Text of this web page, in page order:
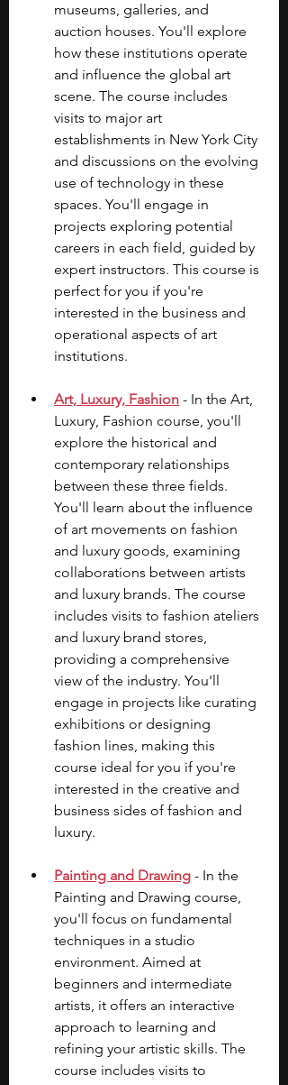
museums, galleries, and
auction houses. You'll explore
how these institutions operate
and influence the global art
scene. The course includes
visits to major art
establishments in New York City
and discussions on the evolving
use of technology in these
spaces. You'll engage in
projects exploring potential
careers in each field, guided by
expert instructors. This course is
perfect for you if you're
interested in the business and
operational aspects of art
institutions.
Art, Luxury, Fashion - In the Art,
Luxury, Fashion course, you'll
explore the historical and
contemporary relationships
between these three fields.
You'll learn about the influence
of art movements on fashion
and luxury goods, examining
collaborations between artists
and luxury brands. The course
includes visits to fashion ateliers
and luxury brand stores,
providing a comprehensive
view of the industry. You'll
engage in projects like curating
exhibitions or designing
fashion lines, making this
course ideal for you if you're
interested in the creative and
business sides of fashion and
luxury.
Painting and Drawing - In the
Painting and Drawing course,
you'll focus on fundamental
techniques in a studio
environment. Aimed at
beginners and intermediate
artists, it offers an interactive
approach to learning and
refining your artistic skills. The
course includes visits to